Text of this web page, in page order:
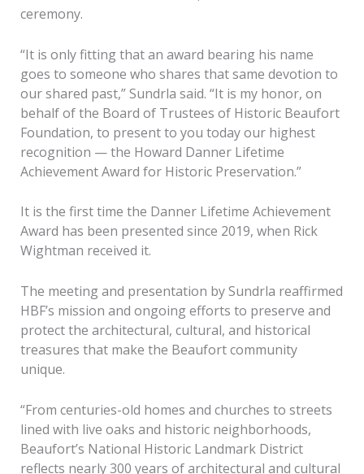
ceremony.
“It is only fitting that an award bearing his name
goes to someone who shares that same devotion to
our shared past,” Sundrla said. “It is my honor, on
behalf of the Board of Trustees of Historic Beaufort
Foundation, to present to you today our highest
recognition — the Howard Danner Lifetime
Achievement Award for Historic Preservation.”
It is the first time the Danner Lifetime Achievement
Award has been presented since 2019, when Rick
Wightman received it.
The meeting and presentation by Sundrla reaffirmed
HBF’s mission and ongoing efforts to preserve and
protect the architectural, cultural, and historical
treasures that make the Beaufort community
unique.
“From centuries-old homes and churches to streets
lined with live oaks and historic neighborhoods,
Beaufort’s National Historic Landmark District
reflects nearly 300 years of architectural and cultural